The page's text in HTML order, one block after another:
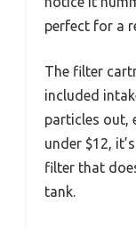
perfect for a
The filter
included
particles out,
under $12,
filter that
tank.